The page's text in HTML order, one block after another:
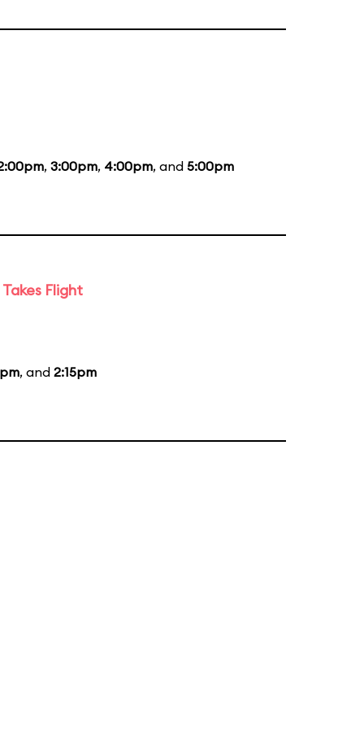
, 3:00pm, 4:00pm, and 5:00pm
Flight
, and 2:15pm